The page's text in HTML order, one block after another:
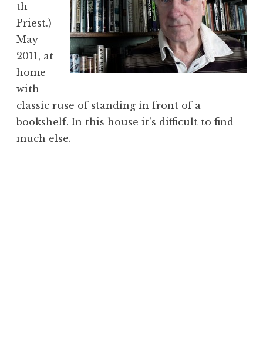
th
Priest.)
May
2011, at
home
with
classic ruse of standing in front of a
bookshelf. In this house it’s difficult to find
much else.